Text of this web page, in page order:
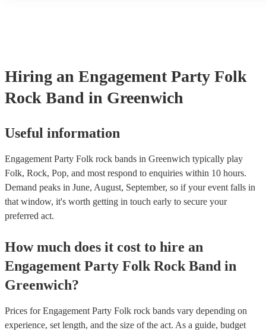
Hiring an Engagement Party Folk
Rock Band in Greenwich
Useful information
Engagement Party Folk rock bands in Greenwich typically play
Folk, Rock, Pop, and most respond to enquiries within 10 hours.
Demand peaks in June, August, September, so if your event falls in
that window, it's worth getting in touch early to secure your
preferred act.
How much does it cost to hire an
Engagement Party Folk Rock Band in
Greenwich?
Prices forEngagement Party Folk rock bands vary depending on
experience, set length, and the size of the act. As a guide, budget